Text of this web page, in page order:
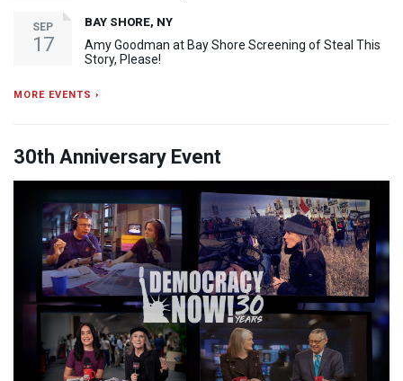
SEP
17
BAY SHORE, NY
Amy Goodman at Bay Shore Screening of Steal This
Story, Please!
MORE EVENTS ›
30th Anniversary Event